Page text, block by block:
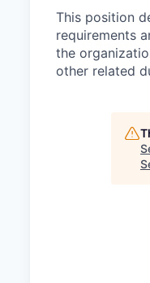
This position
requirements
the
other related